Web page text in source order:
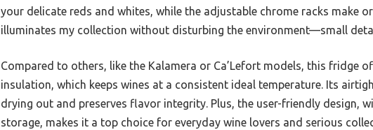
your delicate reds and whites, while the adjustable chrome racks make
illuminates my collection without disturbing the environment—small
Compared to others, like the Kalamera or Ca’Lefort models, this fridge
insulation, which keeps wines at a consistent ideal temperature. Its
drying out and preserves flavor integrity. Plus, the user-friendly design,
storage, makes it a top choice for everyday wine lovers and serious